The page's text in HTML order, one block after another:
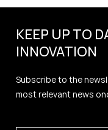
KEEP UP TO
INNOVATION
Subscribe to the
most relevant news